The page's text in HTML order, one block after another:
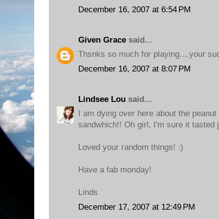
December 16, 2007 at 6:54 PM
Given Grace said...
Thsnks so much for playing....your
December 16, 2007 at 8:07 PM
Lindsee Lou said...
I am dying over here about the
sandwhich!! Oh girl, I'm sure it tasted
Loved your random things! :)
Have a fab monday!
Linds
December 17, 2007 at 12:49 PM